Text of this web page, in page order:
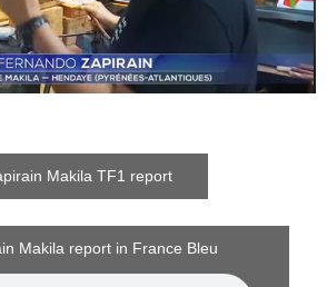
Makila TF1 report
Makila report in France Bleu